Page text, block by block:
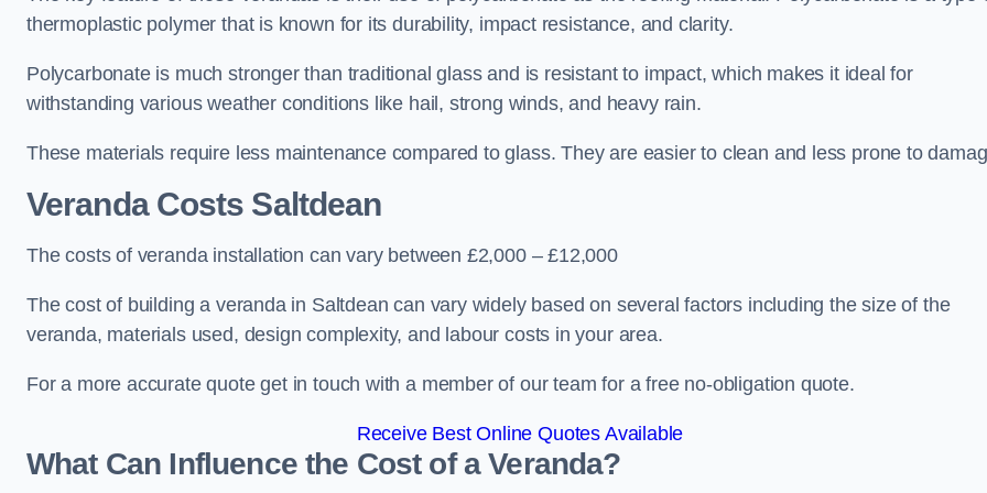
thermoplastic polymer that is known for its durability, impact resistance, and clarity.
Polycarbonate is much stronger than traditional glass and is resistant to impact, which makes it ideal for
withstanding various weather conditions like hail, strong winds, and heavy rain.
These materials require less maintenance compared to glass. They are easier to clean and less prone to
Veranda Costs Saltdean
The costs of veranda installation can vary between £2,000 – £12,000
The cost of building a veranda in Saltdean can vary widely based on several factors including the size of the
veranda, materials used, design complexity, and labour costs in your area.
For a more accurate quote get in touch with a member of our team for a free no-obligation quote.
Receive Best Online Quotes Available
What Can Influence the Cost of a Veranda?